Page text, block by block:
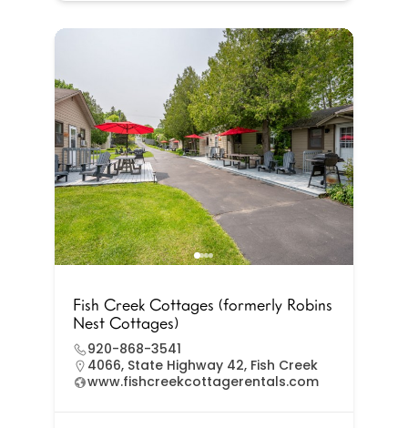
Fish Creek Cottages (formerly Robins
Nest Cottages)
920-868-3541
4066, State Highway 42, Fish Creek
www.fishcreekcottagerentals.com